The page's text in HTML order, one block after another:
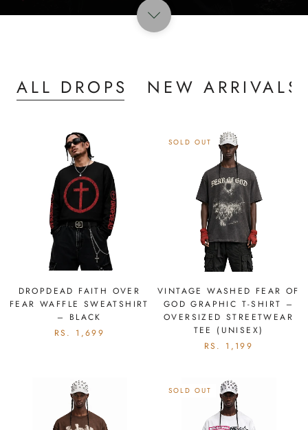
ALL DROPS NEW ARRIVALS
DROPDEAD FAITH OVER
FEAR WAFFLE SWEATSHIRT
– BLACK
RS. 1,699
SOLD OUT
VINTAGE WASHED FEAR OF
GOD GRAPHIC T-SHIRT –
OVERSIZED STREETWEAR
TEE (UNISEX)
RS. 1,199
SOLD OUT